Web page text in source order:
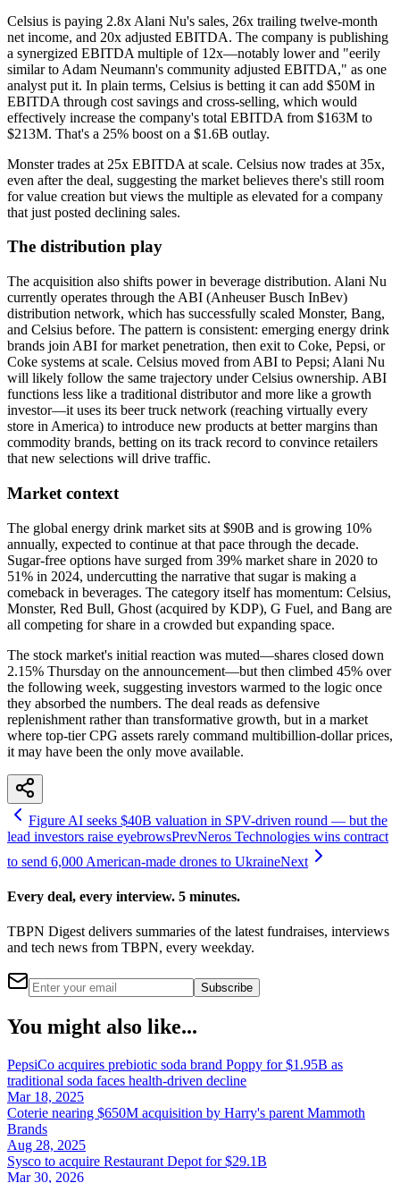
Celsius is paying 2.8x Alani Nu's sales, 26x trailing twelve-month
net income, and 20x adjusted EBITDA. The company is publishing
a synergized EBITDA multiple of 12x—notably lower and "eerily
similar to Adam Neumann's community adjusted EBITDA," as one
analyst put it. In plain terms, Celsius is betting it can add $50M in
EBITDA through cost savings and cross-selling, which would
effectively increase the company's total EBITDA from $163M to
$213M. That's a 25% boost on a $1.6B outlay.
Monster trades at 25x EBITDA at scale. Celsius now trades at 35x,
even after the deal, suggesting the market believes there's still room
for value creation but views the multiple as elevated for a company
that just posted declining sales.
The distribution play
The acquisition also shifts power in beverage distribution. Alani Nu
currently operates through the ABI (Anheuser Busch InBev)
distribution network, which has successfully scaled Monster, Bang,
and Celsius before. The pattern is consistent: emerging energy drink
brands join ABI for market penetration, then exit to Coke, Pepsi, or
Coke systems at scale. Celsius moved from ABI to Pepsi; Alani Nu
will likely follow the same trajectory under Celsius ownership. ABI
functions less like a traditional distributor and more like a growth
investor—it uses its beer truck network (reaching virtually every
store in America) to introduce new products at better margins than
commodity brands, betting on its track record to convince retailers
that new selections will drive traffic.
Market context
The global energy drink market sits at $90B and is growing 10%
annually, expected to continue at that pace through the decade.
Sugar-free options have surged from 39% market share in 2020 to
51% in 2024, undercutting the narrative that sugar is making a
comeback in beverages. The category itself has momentum: Celsius,
Monster, Red Bull, Ghost (acquired by KDP), G Fuel, and Bang are
all competing for share in a crowded but expanding space.
The stock market's initial reaction was muted—shares closed down
2.15% Thursday on the announcement—but then climbed 45% over
the following week, suggesting investors warmed to the logic once
they absorbed the numbers. The deal reads as defensive
replenishment rather than transformative growth, but in a market
where top-tier CPG assets rarely command multibillion-dollar prices,
it may have been the only move available.
Figure AI seeks $40B valuation in SPV-driven round — but the
lead investors raise eyebrowsPrevNeros Technologies wins contract
to send 6,000 American-made drones to UkraineNext
Every deal, every interview. 5 minutes.
TBPN Digest delivers summaries of the latest fundraises, interviews
and tech news from TBPN, every weekday.
Subscribe
You might also like...
PepsiCo acquires prebiotic soda brand Poppy for $1.95B as
traditional soda faces health-driven decline
Mar 18, 2025
Coterie nearing $650M acquisition by Harry's parent Mammoth
Brands
Aug 28, 2025
Sysco to acquire Restaurant Depot for $29.1B
Mar 30, 2026